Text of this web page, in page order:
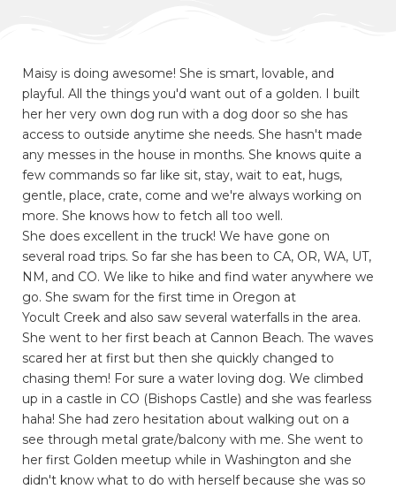
Maisy is doing awesome! She is smart, lovable, and
playful. All the things you'd want out of a golden. I built
her her very own dog run with a dog door so she has
access to outside anytime she needs. She hasn't made
any messes in the house in months. She knows quite a
few commands so far like sit, stay, wait to eat, hugs,
gentle, place, crate, come and we're always working on
more. She knows how to fetch all too well.
She does excellent in the truck! We have gone on
several road trips. So far she has been to CA, OR, WA, UT,
NM, and CO. We like to hike and find water anywhere we
go. She swam for the first time in Oregon at
Yocult Creek and also saw several waterfalls in the area.
She went to her first beach at Cannon Beach. The waves
scared her at first but then she quickly changed to
chasing them! For sure a water loving dog. We climbed
up in a castle in CO (Bishops Castle) and she was fearless
haha! She had zero hesitation about walking out on a
see through metal grate/balcony with me. She went to
her first Golden meetup while in Washington and she
didn't know what to do with herself because she was so